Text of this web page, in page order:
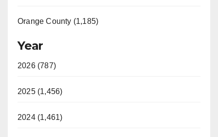
Orange County (1,185)
Year
2026 (787)
2025 (1,456)
2024 (1,461)